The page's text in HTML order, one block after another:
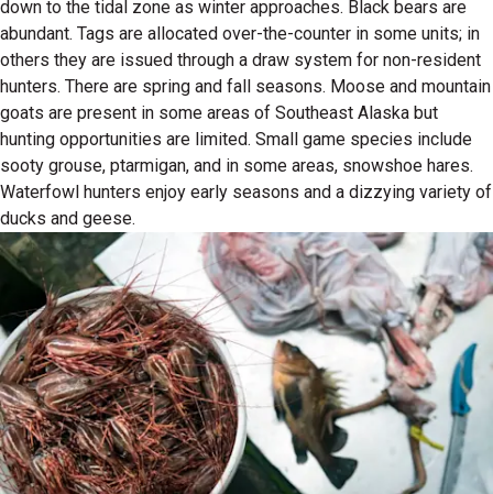
down to the tidal zone as winter approaches. Black bears are
abundant. Tags are allocated over-the-counter in some units; in
others they are issued through a draw system for non-resident
hunters. There are spring and fall seasons. Moose and mountain
goats are present in some areas of Southeast Alaska but
hunting opportunities are limited. Small game species include
sooty grouse, ptarmigan, and in some areas, snowshoe hares.
Waterfowl hunters enjoy early seasons and a dizzying variety of
ducks and geese.